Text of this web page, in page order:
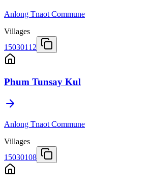
Anlong Tnaot Commune
Villages
15030112
Phum Tunsay Kul
Anlong Tnaot Commune
Villages
15030108